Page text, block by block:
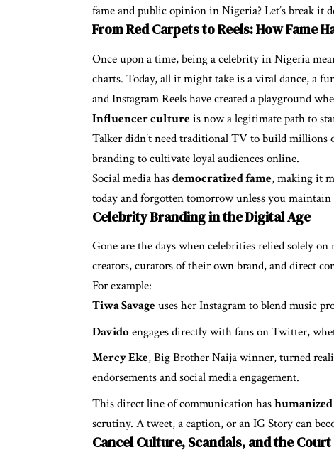
fame and public opinion in Nigeria? Let’s break it
From Red Carpets to Reels: How Fame
Once upon a time, being a celebrity in Nigeria
charts. Today, all it might take is a viral dance, a
and Instagram Reels have created a playground
Influencer cultureis now a legitimate path to
Talker didn’t need traditional TV to build millions
branding to cultivate loyal audiences online.
Social media hasdemocratized fame, making it
today and forgotten tomorrow unless you
Celebrity Branding in the Digital Age
Gone are the days when celebrities relied solely on
creators, curators of their own brand, and direct
For example:
Tiwa Savageuses her Instagram to blend music
Davidoengages directly with fans on Twitter,
Mercy Eke, Big Brother Naija winner, turned
endorsements and social media engagement.
This direct line of communication has
scrutiny. A tweet, a caption, or an IG Story can
Cancel Culture, Scandals, and the